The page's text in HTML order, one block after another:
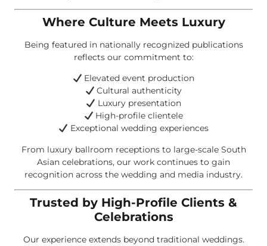
Where Culture Meets Luxury
Being featured in nationally recognized publications
reflects our commitment to:
Elevated event production
Cultural authenticity
Luxury presentation
High-profile clientele
Exceptional wedding experiences
From luxury ballroom receptions to large-scale South
Asian celebrations, our work continues to gain
recognition across the wedding and media industry.
Trusted by High-Profile Clients &
Celebrations
Our experience extends beyond traditional weddings.